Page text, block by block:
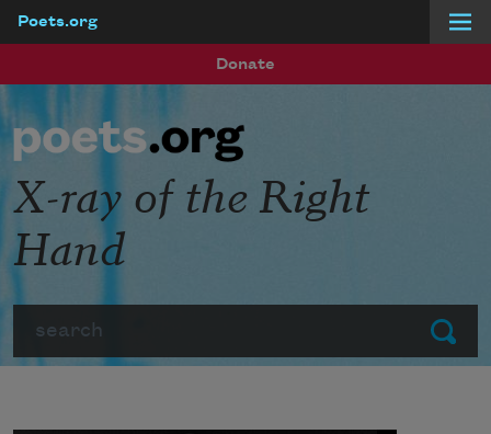
Poets.org
Donate
Submit
X-ray of the Right
Hand